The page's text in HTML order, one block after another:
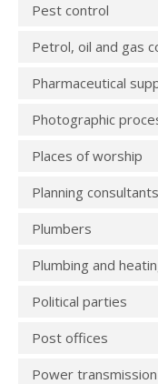
Pest control
Petrol, oil and gas
Pharmaceutical
Photographic
Places of worship
Planning consultants
Plumbers
Plumbing and
Political parties
Post offices
Power